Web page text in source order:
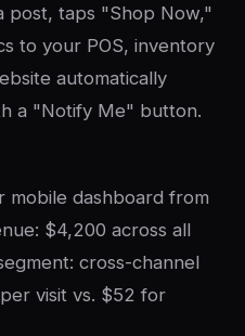
post, taps "Shop Now,"
to your POS, inventory
automatically
a "Notify Me" button.
mobile dashboard from
$4,200 across all
cross-channel
visit vs. $52 for